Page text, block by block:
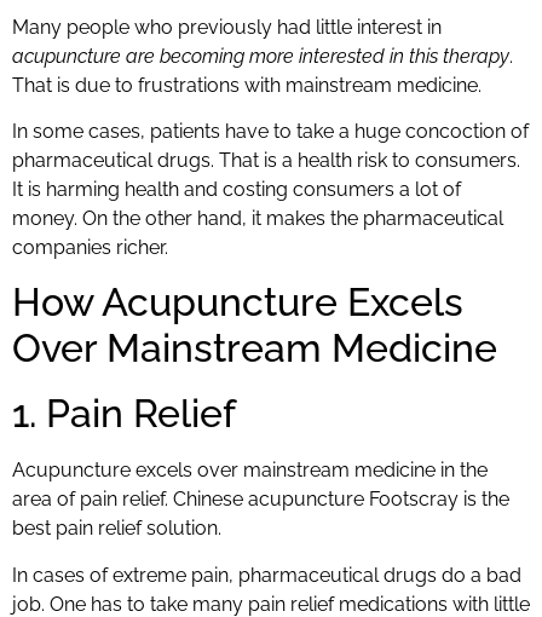
Many people who previously had little interest in
acupuncture are becoming more interested in this therapy.
That is due to frustrations with mainstream medicine.
In some cases, patients have to take a huge concoction of
pharmaceutical drugs. That is a health risk to consumers.
It is harming health and costing consumers a lot of
money. On the other hand, it makes the pharmaceutical
companies richer.
How Acupuncture Excels
Over Mainstream Medicine
1. Pain Relief
Acupuncture excels over mainstream medicine in the
area of pain relief. Chinese acupuncture Footscray is the
best pain relief solution.
In cases of extreme pain, pharmaceutical drugs do a bad
job. One has to take many pain relief medications with little